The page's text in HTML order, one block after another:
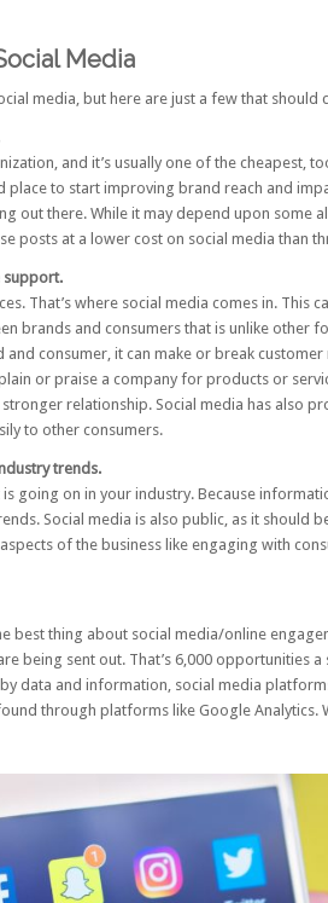
Media
media, but here are just a few that should
and it’s usually one of the cheapest,
place to start improving brand reach and
out there. While it may depend upon some
posts at a lower cost on social media than
support.
That’s where social media comes in. This
brands and consumers that is unlike other
consumer, it can make or break
or praise a company for products or
relationship. Social media has also
to other consumers.
trends.
going on in your industry. Because
Social media is also public, as it should
of the business like engaging with
best thing about social media/online
being sent out. That’s 6,000 opportunities
data and information, social media
through platforms like Google Analytics.